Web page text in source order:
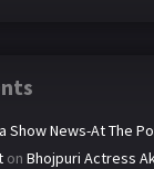
Show News-At The
on Bhojpuri Actress